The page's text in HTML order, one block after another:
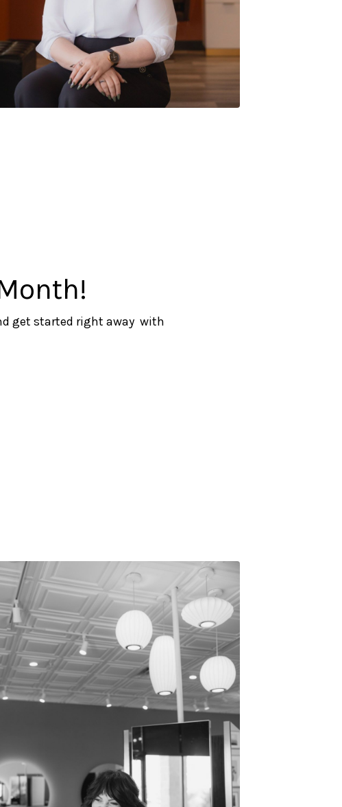
get started right away with